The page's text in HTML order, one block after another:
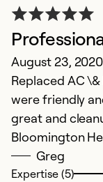
August 23, 2020
Replaced AC
were friendly
great and
Bloomington
Greg
Expertise (5)